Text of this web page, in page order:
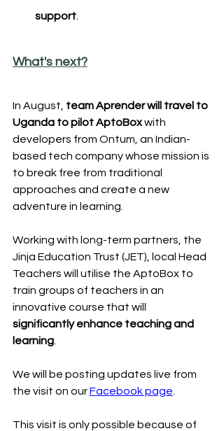
support
What's next?
In August, team Aprender will travel to
Uganda to pilot AptoBox with
developers from Ontum, an Indian-
based tech company whose mission is
to break free from traditional
approaches and create a new
adventure in learning.
Working with long-term partners, the
Jinja Education Trust (JET), local Head
Teachers will utilise the AptoBox to
train groups of teachers in an
innovative course that will
significantly enhance teaching and
learning
We will be posting updates live from
the visit on our Facebook page
This visit is only possible because of